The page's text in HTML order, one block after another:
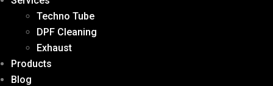
Techno Tube
DPF Cleaning
Exhaust
Products
Blog